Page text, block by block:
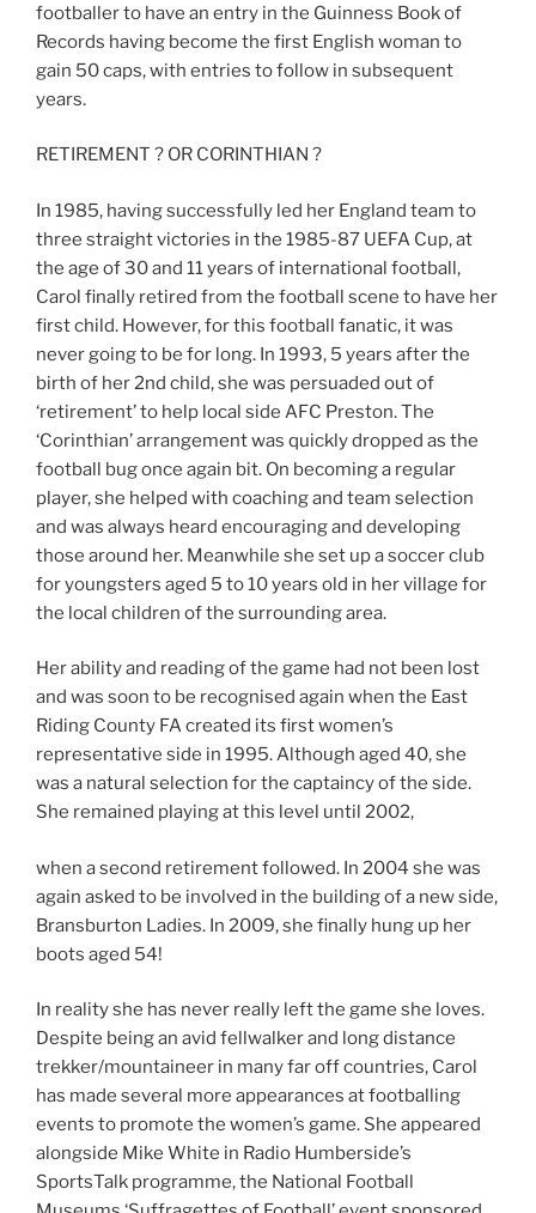
footballer to have an entry in the Guinness Book of
Records having become the first English woman to
gain 50 caps, with entries to follow in subsequent
years.
RETIREMENT ? OR CORINTHIAN ?
In 1985, having successfully led her England team to
three straight victories in the 1985-87 UEFA Cup, at
the age of 30 and 11 years of international football,
Carol finally retired from the football scene to have her
first child. However, for this football fanatic, it was
never going to be for long. In 1993, 5 years after the
birth of her 2nd child, she was persuaded out of
‘retirement’ to help local side AFC Preston. The
‘Corinthian’ arrangement was quickly dropped as the
football bug once again bit. On becoming a regular
player, she helped with coaching and team selection
and was always heard encouraging and developing
those around her. Meanwhile she set up a soccer club
for youngsters aged 5 to 10 years old in her village for
the local children of the surrounding area.
Her ability and reading of the game had not been lost
and was soon to be recognised again when the East
Riding County FA created its first women’s
representative side in 1995. Although aged 40, she
was a natural selection for the captaincy of the side.
She remained playing at this level until 2002,
when a second retirement followed. In 2004 she was
again asked to be involved in the building of a new side,
Bransburton Ladies. In 2009, she finally hung up her
boots aged 54!
In reality she has never really left the game she loves.
Despite being an avid fellwalker and long distance
trekker/mountaineer in many far off countries, Carol
has made several more appearances at footballing
events to promote the women’s game. She appeared
alongside Mike White in Radio Humberside’s
SportsTalk programme, the National Football